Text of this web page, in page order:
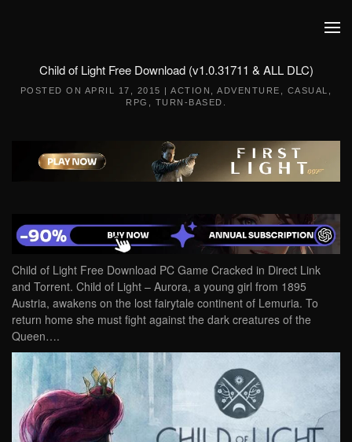
Child of Light Free Download (v1.0.31711 & ALL DLC)
POSTED ON APRIL 17, 2015 |ACTION ,ADVENTURE CASUAL
RPG
TURN-BASED
Child of Light Free Download PC Game Cracked in Direct Link
and Torrent. Child of Light – Aurora, a young girl from 1895
Austria, awakens on the lost fairytale continent of Lemuria. To
return home she must fight against the dark creatures of the
Queen….